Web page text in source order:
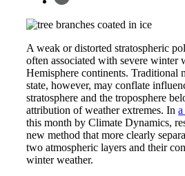
A weak or distorted stratospheric
often associated with severe winter
Hemisphere continents. Traditional
state, however, may conflate
stratosphere and the troposphere
attribution of weather extremes. In
this month by Climate Dynamics,
new method that more clearly
two atmospheric layers and their
winter weather.